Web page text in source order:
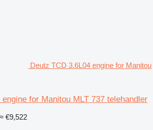
Deutz TCD 3.6L04 engine for Manitou
for Manitou MLT 737 telehandler
≈ €9,522